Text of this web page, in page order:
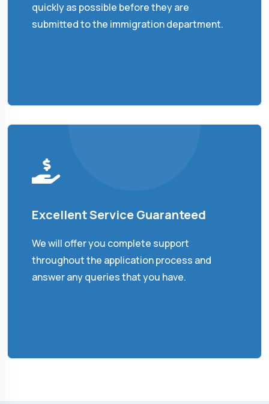
quickly as possible before they are
submitted to the immigration department.
Excellent Service Guaranteed
We will offer you complete support
throughout the application process and
answer any queries that you have.